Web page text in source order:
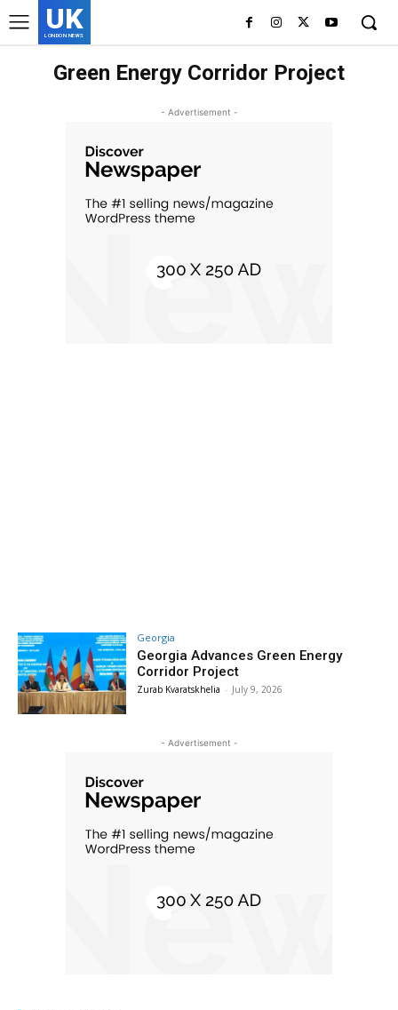
UK
LONDON NEWS
Green Energy Corridor Project
- Advertisement -
Georgia
Georgia Advances Green Energy
Corridor Project
Zurab Kvaratskhelia - July 9, 2026
- Advertisement -